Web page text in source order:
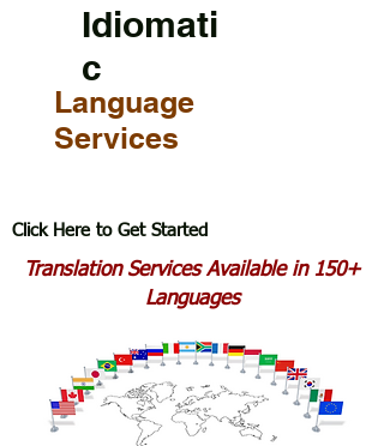
Idiomati
c
Language
Services
Click Here to Get Started
Translation Services Available in 150+
Languages